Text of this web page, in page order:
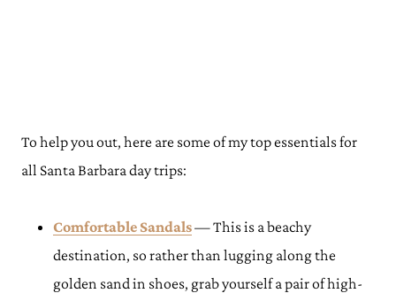
To help you out, here are some of my top essentials for
all Santa Barbara day trips:
Comfortable Sandals— This is a beachy
destination, so rather than lugging along the
golden sand in shoes, grab yourself a pair of high-